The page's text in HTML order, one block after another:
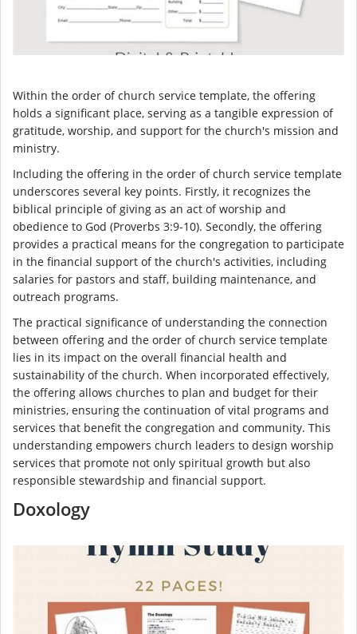
Within the order of church service template, the offering
holds a significant place, serving as a tangible expression of
gratitude, worship, and support for the church's mission and
ministry.
Including the offering in the order of church service template
underscores several key points. Firstly, it recognizes the
biblical principle of giving as an act of worship and
obedience to God (Proverbs 3:9-10). Secondly, the offering
provides a practical means for the congregation to participate
in the financial support of the church's activities, including
salaries for pastors and staff, building maintenance, and
outreach programs.
The practical significance of understanding the connection
between offering and the order of church service template
lies in its impact on the overall financial health and
sustainability of the church. When incorporated effectively,
the offering allows churches to plan and budget for their
ministries, ensuring the continuation of vital programs and
services that benefit the congregation and community. This
understanding empowers church leaders to design worship
services that promote not only spiritual growth but also
responsible stewardship and financial support.
Doxology